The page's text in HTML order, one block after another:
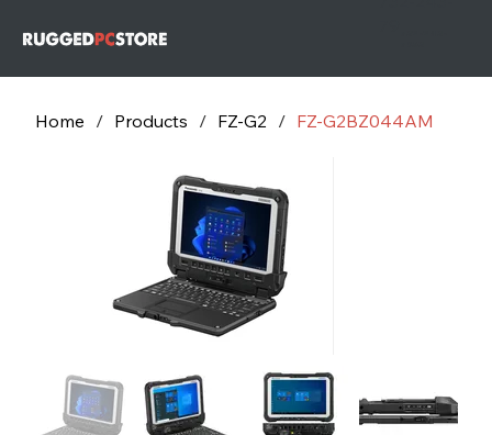
Home / Products / FZ-G2 / FZ-G2BZ044AM